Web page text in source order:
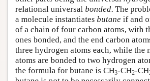
relational universal bonded. The
a molecule instantiates butane if and
of a chain of four carbon atoms, with
ones bonded, and the end carbon
three hydrogen atoms each, while the
atoms are bonded to two hydrogen
the formula for butane is CH3-CH2-CH